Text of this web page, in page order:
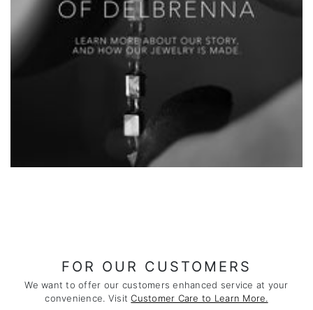
FOR OUR CUSTOMERS
We want to offer our customers enhanced service at your
convenience. VisitCustomer Care to Learn More.